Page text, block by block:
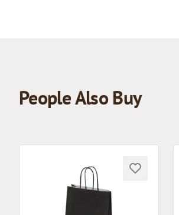
People Also Buy